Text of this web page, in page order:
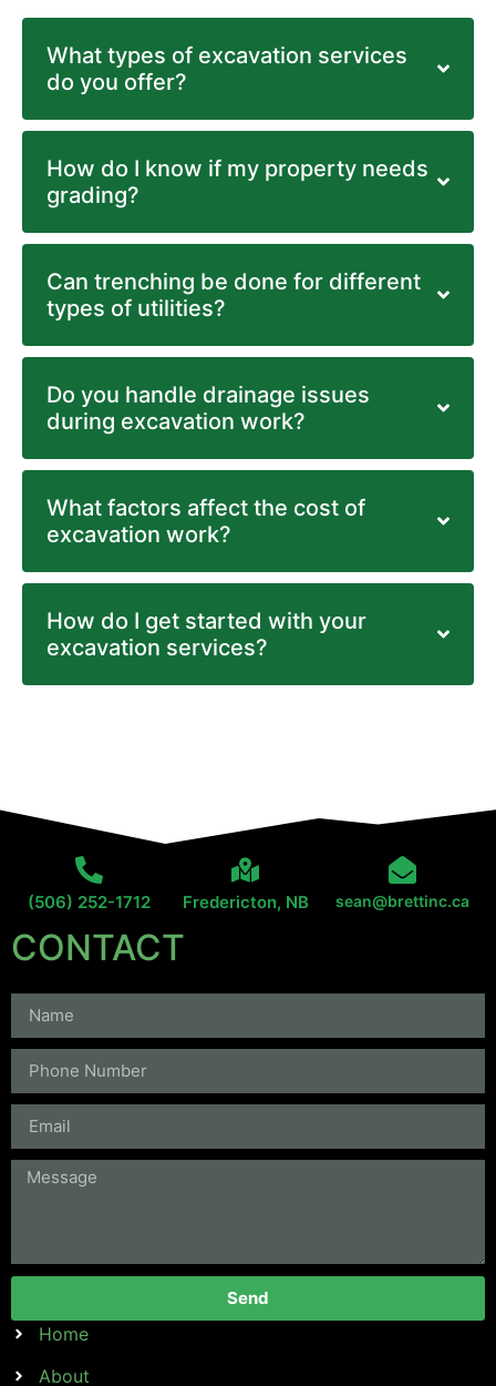
What types of excavation services
do you offer?
How do I know if my property needs
grading?
Can trenching be done for different
types of utilities?
Do you handle drainage issues
during excavation work?
What factors affect the cost of
excavation work?
How do I get started with your
excavation services?
(506) 252-1712 Fredericton, NB sean@brettinc.ca
CONTACT
Send
Home
About